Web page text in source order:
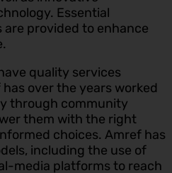
Essential
provided to enhance
quality services
over the years worked
through community
them with the right
choices. Amref has
including the use of
media platforms to reach